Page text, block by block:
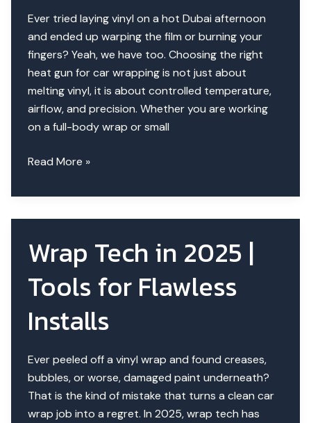
Ever tried laying vinyl on a hot Dubai afternoon
and ended up warping the film or burning your
fingers? Yeah, we have too. Choosing the right
heat gun for car wrapping is not just about
melting vinyl, it is about controlled temperature,
airflow, and precision. Whether you are working
on a full-body wrap or small
Top
Guns
Wrapping
Dubai
Read More »
Wrap Tech in 2025 |
Tools for Flawless
Installs
Ever peeled off a vinyl wrap and found creases,
bubbles, or worse, damaged paint underneath?
That is the kind of mistake that turns a clean car
wrap job into a regret. In 2025, wrap tech has